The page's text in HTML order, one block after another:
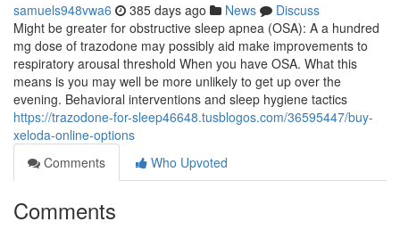
samuels948vwa6 385 days ago News
Discuss
Might be greater for obstructive sleep apnea (OSA): A a hundred
mg dose of trazodone may possibly aid make improvements to
respiratory arousal threshold When you have OSA. What this
means is you may well be more unlikely to get up over the
evening. Behavioral interventions and sleep hygiene tactics
https://trazodone-for-sleep46648.tusblogos.com/36595447/buy-
xeloda-online-options
Comments
Who Upvoted
Comments